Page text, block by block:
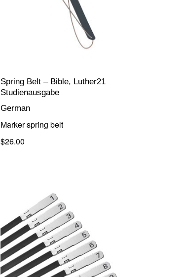
Spring Belt – Bible, Luther21
Studienausgabe
German
Marker spring belt
$26.00